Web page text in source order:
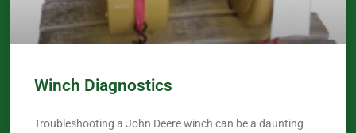
Winch Diagnostics
Troubleshooting a John Deere winch can be a daunting